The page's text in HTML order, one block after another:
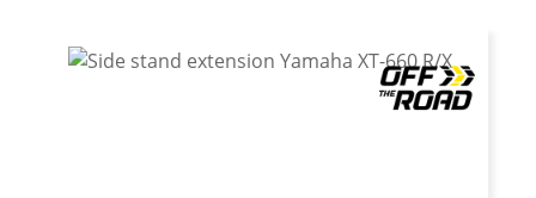
cnc laser cutted. In addition, it is protected
against corrosion by silver or black